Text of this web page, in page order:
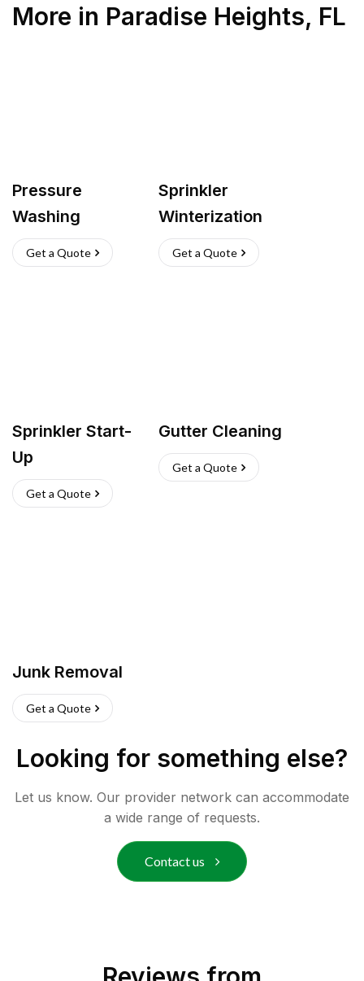
More in Paradise Heights, FL
Pressure
Washing
Get a Quote
Sprinkler
Winterization
Get a Quote
Sprinkler Start-
Up
Get a Quote
Gutter Cleaning
Get a Quote
Junk Removal
Get a Quote
Looking for something else?
Let us know. Our provider network can accommodate
a wide range of requests.
Contact us